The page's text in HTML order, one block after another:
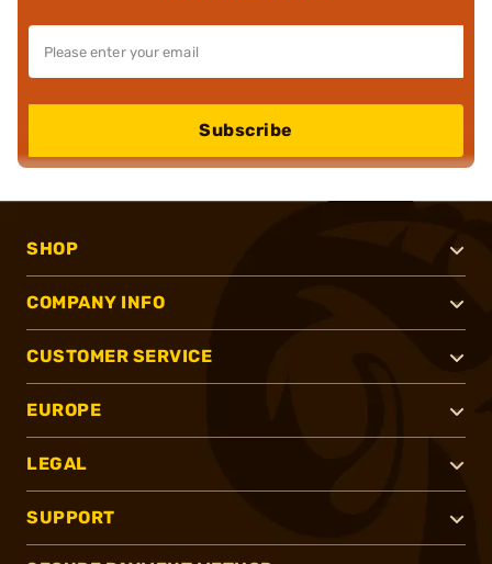
Subscribe
SHOP
COMPANY INFO
CUSTOMER SERVICE
EUROPE
LEGAL
SUPPORT